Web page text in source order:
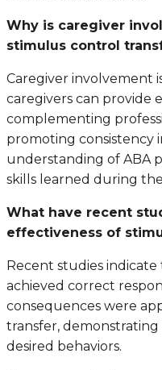
Why is caregiver
stimulus control
Caregiver involvement
caregivers can provide
complementing
promoting consistency
understanding of ABA
skills learned during
What have recent
effectiveness of
Recent studies
achieved correct
consequences were
transfer,
desired behaviors.